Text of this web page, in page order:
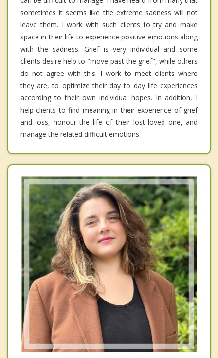
sometimes it seems like the extreme sadness will not
leave them. I work with such clients to try and make
space in their life to experience positive emotions along
with the sadness. Grief is very individual and some
clients desire help to "move past the grief", while others
do not agree with this. I work to meet clients where
they are, to optimize their day to day life experiences
according to their own individual hopes. In addition, I
help clients to find meaning in their experience of grief
and loss, honour the life of their lost loved one, and
manage the related difficult emotions.